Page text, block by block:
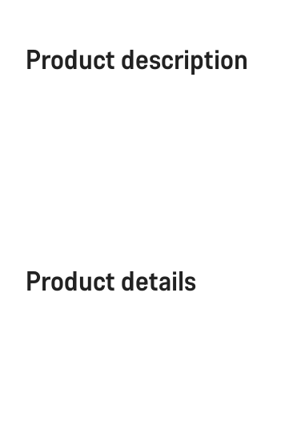
Product description
Product details